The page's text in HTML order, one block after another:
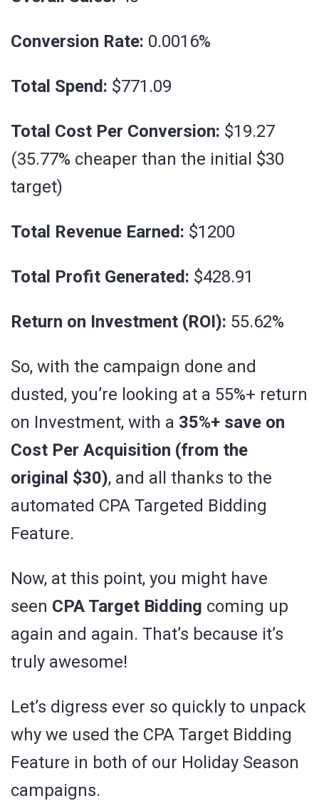
Conversion Rate: 0.0016%
Total Spend: $771.09
Total Cost Per Conversion: $19.27
(35.77% cheaper than the initial $30
target)
Total Revenue Earned: $1200
Total Profit Generated: $428.91
Return on Investment (ROI): 55.62%
So, with the campaign done and
dusted, you’re looking at a 55%+ return
on Investment, with a 35%+ save on
Cost Per Acquisition (from the
original $30), and all thanks to the
automated CPA Targeted Bidding
Feature.
Now, at this point, you might have
seen CPA Target Bidding coming up
again and again. That’s because it’s
truly awesome!
Let’s digress ever so quickly to unpack
why we used the CPA Target Bidding
Feature in both of our Holiday Season
campaigns.